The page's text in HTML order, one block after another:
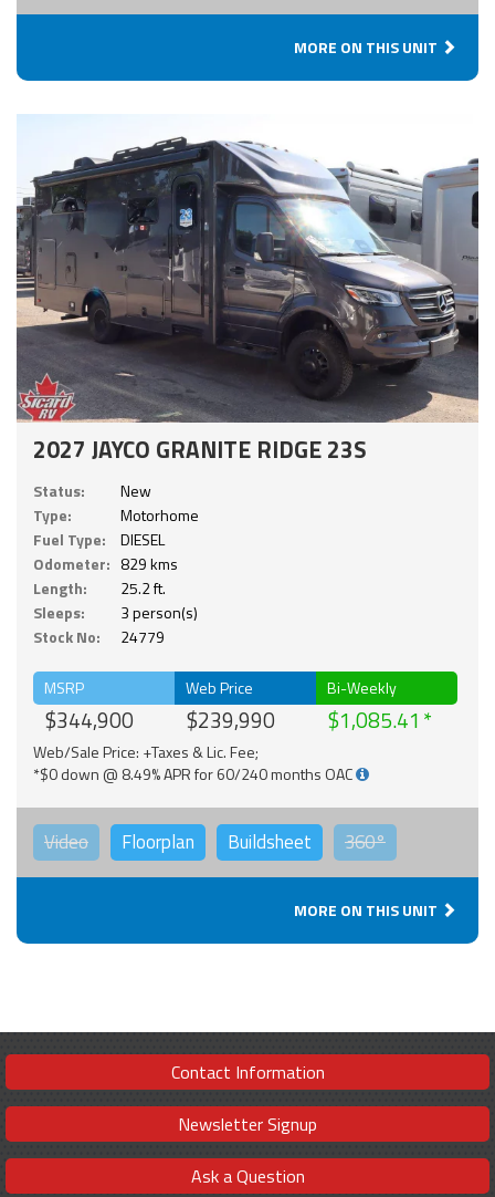
MORE ON THIS UNIT
2027 JAYCO GRANITE RIDGE 23S
Status:
New
Type:
Motorhome
Fuel Type:
DIESEL
Odometer: 829 kms
Length:
25.2 ft.
Sleeps:
3 person(s)
Stock No:
24779
MSRP
$344,900
Web Price
$239,990
Bi-Weekly
$1,085.41
Web/Sale Price: +Taxes & Lic. Fee;
*$0 down @ 8.49% APR for 60/240 months OAC
Video Floorplan Buildsheet 360°
MORE ON THIS UNIT
Contact Information
Newsletter Signup
Ask a Question